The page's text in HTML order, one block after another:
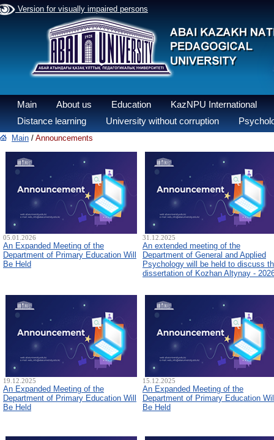
Version for visually impaired persons
Main About us Education
KazNPU International
Distance learning
University without corruption
Main / Announcements
05.01.2026
An Expanded Meeting of the
Department of Primary Education Will
Be Held
31.12.2025
An extended meeting of the
Department of General and Applied
Psychology will be held to discuss
dissertation of Kozhan Altynay -
19.12.2025
An Expanded Meeting of the
Department of Primary Education Will
Be Held
15.12.2025
An Expanded Meeting of the
Department of Primary Education
Be Held